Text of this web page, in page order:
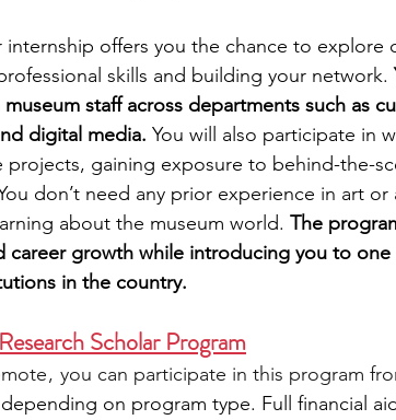
internship offers you the chance to explore
skills and building your network.
staff across departments such as
digital media. You will also participate in
projects, gaining exposure to behind-the-
don’t need any prior experience in art
about the museum world. The
career growth while introducing you to
in the country.
Scholar Program
,  you can participate in this program
on program type. Full financial